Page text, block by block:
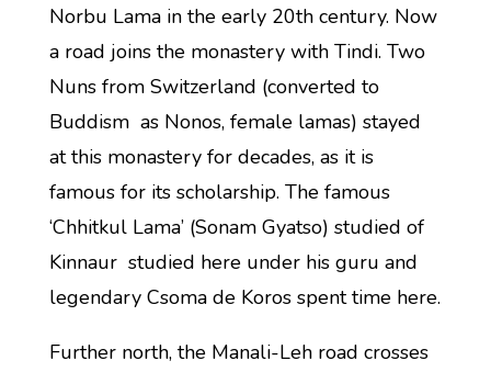
Norbu Lama in the early 20th century. Now
a road joins the monastery with Tindi. Two
Nuns from Switzerland (converted to
Buddism as Nonos, female lamas) stayed
at this monastery for decades, as it is
famous for its scholarship. The famous
‘Chhitkul Lama’ (Sonam Gyatso) studied of
Kinnaur studied here under his guru and
legendary Csoma de Koros spent time here.
Further north, the Manali-Leh road crosses